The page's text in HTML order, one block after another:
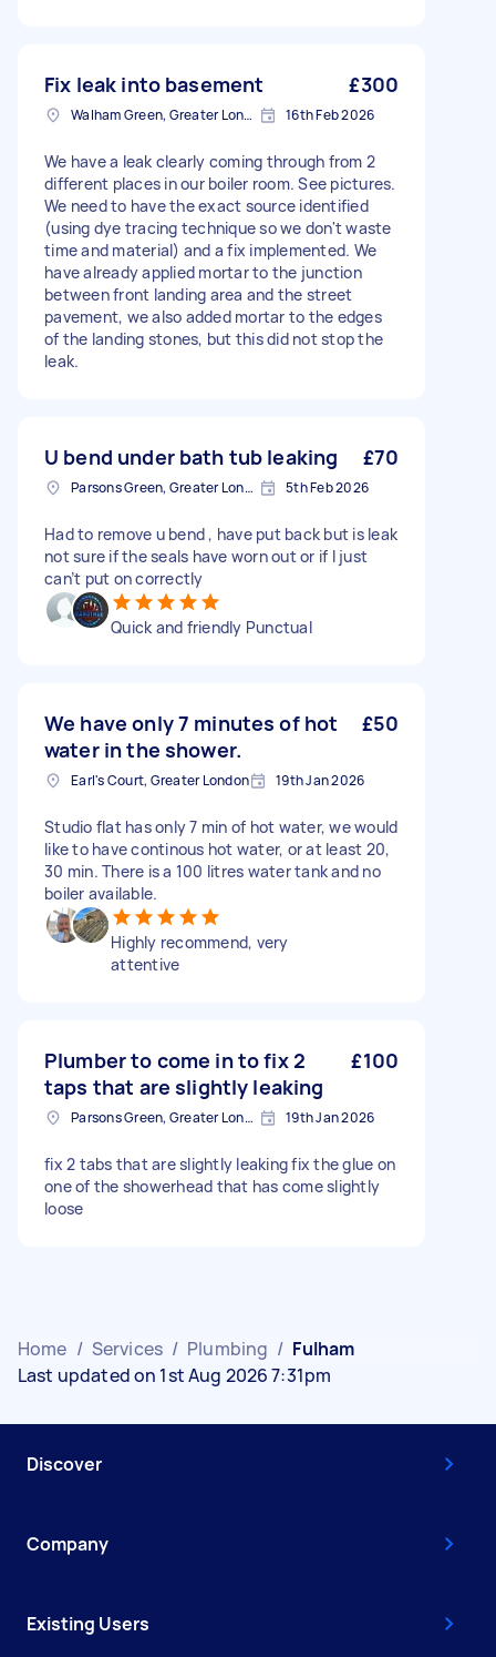
Fix leak into basement £300
Walham Green, Greater London 16th Feb 2026
We have a leak clearly coming through from 2
different places in our boiler room. See pictures.
We need to have the exact source identified
(using dye tracing technique so we don't waste
time and material) and a fix implemented. We
have already applied mortar to the junction
between front landing area and the street
pavement, we also added mortar to the edges
of the landing stones, but this did not stop the
leak.
U bend under bath tub leaking £70
Parsons Green, Greater London, SW6 5th Feb 2026
Had to remove u bend , have put back but is leak
not sure if the seals have worn out or if I just
can’t put on correctly
Quick and friendly Punctual
We have only 7 minutes of hot
water in the shower.
£50
Earl's Court, Greater London 19th Jan 2026
Studio flat has only 7 min of hot water, we would
like to have continous hot water, or at least 20,
30 min. There is a 100 litres water tank and no
boiler available.
Highly recommend, very
attentive
Plumber to come in to fix 2
taps that are slightly leaking
£100
Parsons Green, Greater London, SW6 19th Jan 2026
fix 2 tabs that are slightly leaking fix the glue on
one of the showerhead that has come slightly
loose
Home / Services / Plumbing / Fulham
Last updated on 1st Aug 2026 7:31pm
Discover
Company
Existing Users